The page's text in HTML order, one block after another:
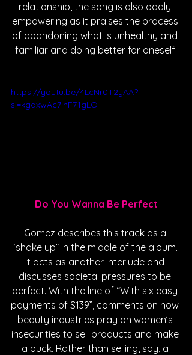
relationship, the song is also oddly
empowering as it praises the process
of abandoning what is unhealthy and
familiar and doing better for oneself.
https://youtu.be/4LcNr0T2yAA?
si=kgaxwAc7lnF71gLO
Do You Wanna Be Perfect
Gomez describes this track as a
“shake up” in the middle of the album.
It acts as another interlude and
discusses societal pressures to be
perfect. With the line of “With six easy
payments of $139”, comments on how
beauty industries pray on women’s
insecurities to sell products and make
a buck. Rather than selling, say, a